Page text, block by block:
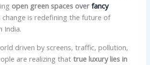
open green spaces over fancy
change is redefining the future of
India.
driven by screens, traffic, pollution,
are realizing thattrue luxury lies in